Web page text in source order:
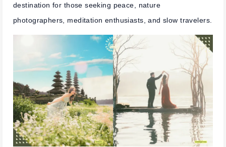
destination for those seeking peace, nature
photographers, meditation enthusiasts, and slow travelers.